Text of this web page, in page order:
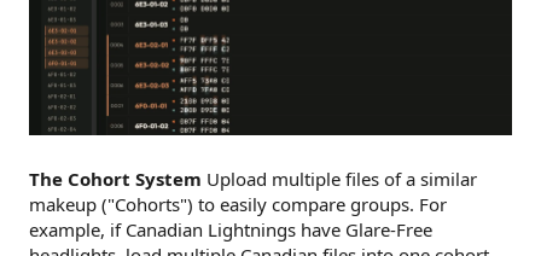
The Cohort System Upload multiple files of a similar
makeup ("Cohorts") to easily compare groups. For
example, if Canadian Lightnings have Glare-Free